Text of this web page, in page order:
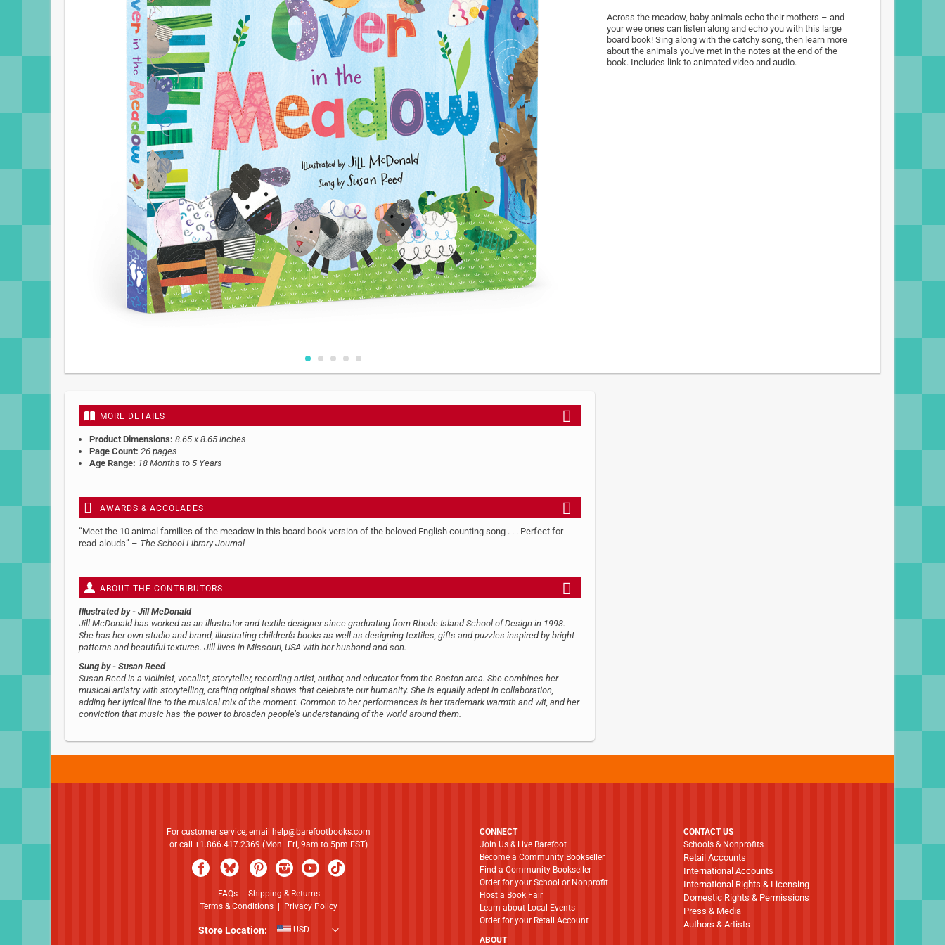
Skip
beginning
images
gallery
Across the meadow, baby animals echo their mothers – and
your wee ones can listen along and echo you with this large
board book! Sing along with the catchy song, then learn more
about the animals you've met in the notes at the end of the
book. Includes link to animated video and audio.
MORE DETAILS
Product Dimensions: 8.65 x 8.65 inches
Page Count: 26 pages
Age Range: 18 Months to 5 Years
AWARDS & ACCOLADES
“Meet the 10 animal families of the meadow in this board book version of the beloved English counting song . . . Perfect for
read-alouds” – The School Library Journal
ABOUT THE CONTRIBUTORS
Illustrated by - Jill McDonald
Jill McDonald has worked as an illustrator and textile designer since graduating from Rhode Island School of Design in 1998.
She has her own studio and brand, illustrating children's books as well as designing textiles, gifts and puzzles inspired by bright
patterns and beautiful textures. Jill lives in Missouri, USA with her husband and son.
Sung by - Susan Reed
Susan Reed is a violinist, vocalist, storyteller, recording artist, author, and educator from the Boston area. She combines her
musical artistry with storytelling, crafting original shows that celebrate our humanity. She is equally adept in collaboration,
adding her lyrical line to the musical mix of the moment. Common to her performances is her trademark warmth and wit, and her
conviction that music has the power to broaden people’s understanding of the world around them.
For customer service, email
help@barefootbooks.com
or call +1.866.417.2369 (Mon–Fri, 9am to 5pm EST)
FAQs| Shipping & Returns
Terms & Conditions
Privacy Policy
Store Location: USD
CONNECT
Join Us & Live Barefoot
Become a Community Bookseller
Find a Community Bookseller
Order for your School or Nonprofit
Host a Book Fair
Learn about Local Events
Order for your Retail Account
ABOUT
CONTACT US
Schools & Nonprofits
Retail Accounts
International Accounts
International Rights & Licensing
Domestic Rights & Permissions
Press & Media
Authors & Artists